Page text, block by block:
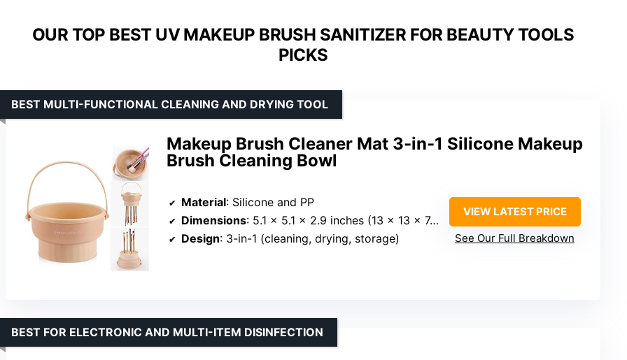
OUR TOP BEST UV MAKEUP BRUSH SANITIZER FOR BEAUTY TOOLS
PICKS
Makeup Brush Cleaner Mat 3-in-1 Silicone Makeup
Brush Cleaning Bowl
BEST MULTI-FUNCTIONAL CLEANING AND DRYING TOOL
Material: Silicone and PP
Dimensions: 5.1 x 5.1 x 2.9 inches (13 x 13 x 7.5 cm)
Design: 3-in-1 (cleaning, drying, storage)
VIEW LATEST PRICE
See Our Full Breakdown
BEST FOR ELECTRONIC AND MULTI-ITEM DISINFECTION